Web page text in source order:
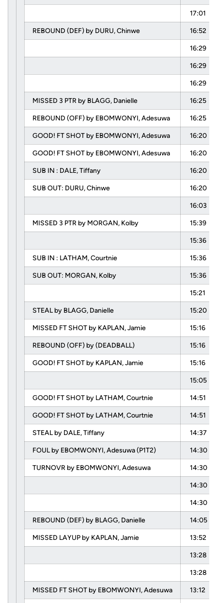
17:01
REBOUND (DEF) by DURU, Chinwe 16:52
16:29
16:29
16:29
MISSED 3 PTR by BLAGG, Danielle 16:25
REBOUND (OFF) by EBOMWONYI, Adesuwa 16:25
GOOD! FT SHOT by EBOMWONYI, Adesuwa 16:20
GOOD! FT SHOT by EBOMWONYI, Adesuwa 16:20
SUB IN : DALE, Tiffany 16:20
SUB OUT: DURU, Chinwe 16:20
16:03
MISSED 3 PTR by MORGAN, Kolby 15:39
15:36
SUB IN : LATHAM, Courtnie 15:36
SUB OUT: MORGAN, Kolby 15:36
15:21
STEAL by BLAGG, Danielle 15:20
MISSED FT SHOT by KAPLAN, Jamie 15:16
REBOUND (OFF) by (DEADBALL) 15:16
GOOD! FT SHOT by KAPLAN, Jamie 15:16
15:05
GOOD! FT SHOT by LATHAM, Courtnie 14:51
GOOD! FT SHOT by LATHAM, Courtnie 14:51
STEAL by DALE, Tiffany 14:37
FOUL by EBOMWONYI, Adesuwa (P1T2) 14:30
TURNOVR by EBOMWONYI, Adesuwa 14:30
14:30
14:30
REBOUND (DEF) by BLAGG, Danielle 14:05
MISSED LAYUP by KAPLAN, Jamie 13:52
13:28
13:28
MISSED FT SHOT by EBOMWONYI, Adesuwa 13:12